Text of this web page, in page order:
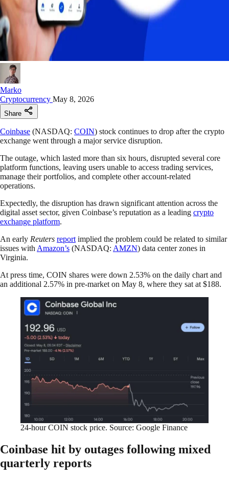
Marko
Cryptocurrency May 8, 2026
Share
Coinbase (NASDAQ: COIN) stock continues to drop after the crypto
exchange went through a major service disruption.
The outage, which lasted more than six hours, disrupted several core
platform functions, leaving users unable to access trading services,
manage their portfolios, and complete other account-related
operations.
Expectedly, the disruption has drawn significant attention across the
digital asset sector, given Coinbase’s reputation as a leading crypto
exchange platform.
An early Reuters report implied the problem could be related to similar
issues with Amazon’s (NASDAQ: AMZN) data center zones in
Virginia.
At press time, COIN shares were down 2.53% on the daily chart and
an additional 2.57% in pre-market on May 8, where they sat at $188.
24-hour COIN stock price. Source: Google Finance
Coinbase hit by outages following mixed
quarterly reports